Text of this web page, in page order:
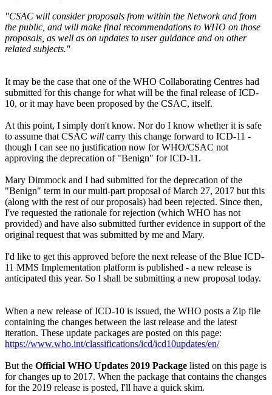
"CSAC will consider proposals from within the Network and from
the public, and will make final recommendations to WHO on those
proposals, as well as on updates to user guidance and on other
related subjects."
It may be the case that one of the WHO Collaborating Centres had
submitted for this change for what will be the final release of ICD-
10, or it may have been proposed by the CSAC, itself.
At this point, I simply don't know. Nor do I know whether it is safe
to assume that CSAC will carry this change forward to ICD-11 -
though I can see no justification now for WHO/CSAC not
approving the deprecation of "Benign" for ICD-11.
Mary Dimmock and I had submitted for the deprecation of the
"Benign" term in our multi-part proposal of March 27, 2017 but this
(along with the rest of our proposals) had been rejected. Since then,
I've requested the rationale for rejection (which WHO has not
provided) and have also submitted further evidence in support of the
original request that was submitted by me and Mary.
I'd like to get this approved before the next release of the Blue ICD-
11 MMS Implementation platform is published - a new release is
anticipated this year. So I shall be submitting a new proposal today.
When a new release of ICD-10 is issued, the WHO posts a Zip file
containing the changes between the last release and the latest
iteration. These update packages are posted on this page:
https://www.who.int/classifications/icd/icd10updates/en/
But the Official WHO Updates 2019 Package listed on this page is
for changes up to 2017. When the package that contains the changes
for the 2019 release is posted, I'll have a quick skim.